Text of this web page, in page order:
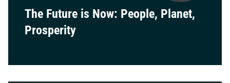
The Future is Now: People, Planet,
Prosperity